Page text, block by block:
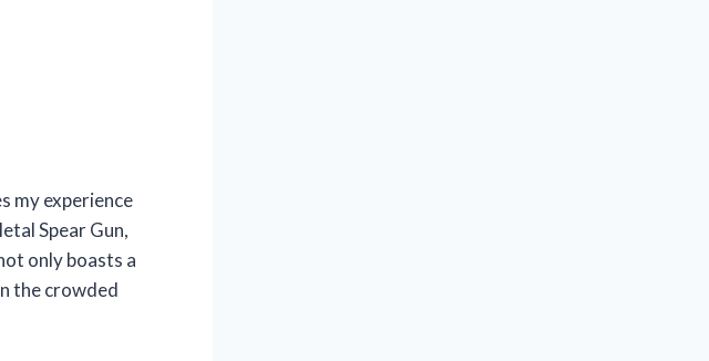
my experience
Spear Gun,
only boasts a
the crowded